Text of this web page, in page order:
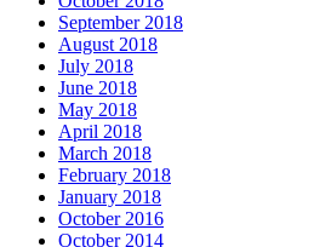
September 2018
August 2018
July 2018
June 2018
May 2018
April 2018
March 2018
February 2018
January 2018
October 2016
October 2014